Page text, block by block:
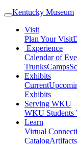
Kentucky Museum
Visit
Plan Your Visit
Experience
Calendar of
TrunksCamps
Exhibits
Current
Exhibits
Serving WKU
WKU Students
Learn
Virtual
CatalogArtifacts